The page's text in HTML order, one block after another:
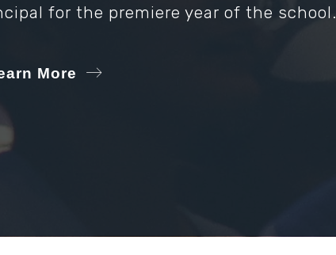
for the premiere year of the school.
More